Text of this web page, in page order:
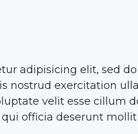
adipisicing elit, sed
nostrud exercitation
velit esse cillum
officia deserunt